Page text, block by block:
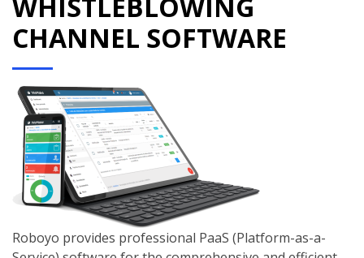
CHANNEL SOFTWARE
Roboyo provides professional PaaS (Platform-as-a-